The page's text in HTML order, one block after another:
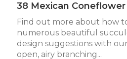
38 Mexican Coneflower
Find out more about how
numerous beautiful
design suggestions with
open, airy branching...